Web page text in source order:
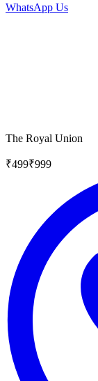
WhatsApp Us
The Royal Union
₹499₹999